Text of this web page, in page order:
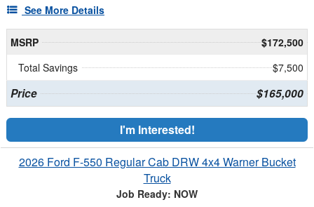
See More Details
MSRP
$172,500
Total Savings
$7,500
Price $165,000
I'm Interested!
2026 Ford F-550 Regular Cab DRW 4x4 Warner Bucket
Truck
Job Ready: NOW